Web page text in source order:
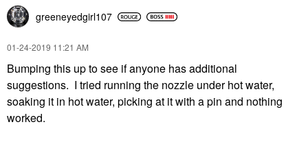
greeneyedgirl107
‎01-24-2019 11:21 AM
Bumping this up to see if anyone has additional
suggestions. I tried running the nozzle under hot water,
soaking it in hot water, picking at it with a pin and nothing
worked.